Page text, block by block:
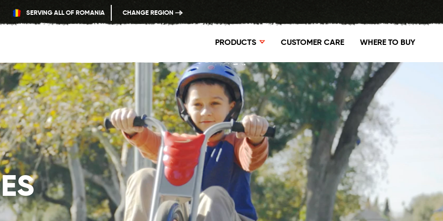
SERVING ALL OF ROMANIA CHANGE REGION
PRODUCTS CUSTOMER CARE WHERE TO BUY